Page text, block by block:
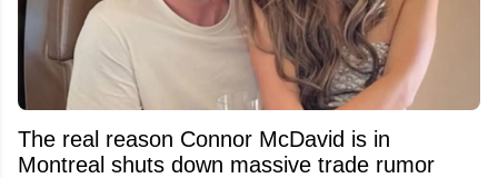
The real reason Connor McDavid is in
Montreal shuts down massive trade rumor